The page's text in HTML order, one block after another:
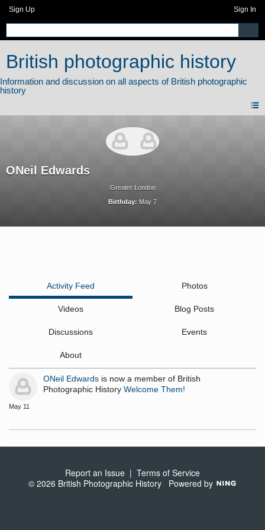
Sign Up Sign In
British photographic history
ONeil Edwards
Greater London
Birthday: May 7
Activity Feed Photos
Videos Blog Posts
Discussions Events
About
ONeil Edwards is now a member of British
Photographic History Welcome Them!
May 11
Report an Issue | Terms of Service
© 2026 British Photographic History Powered by